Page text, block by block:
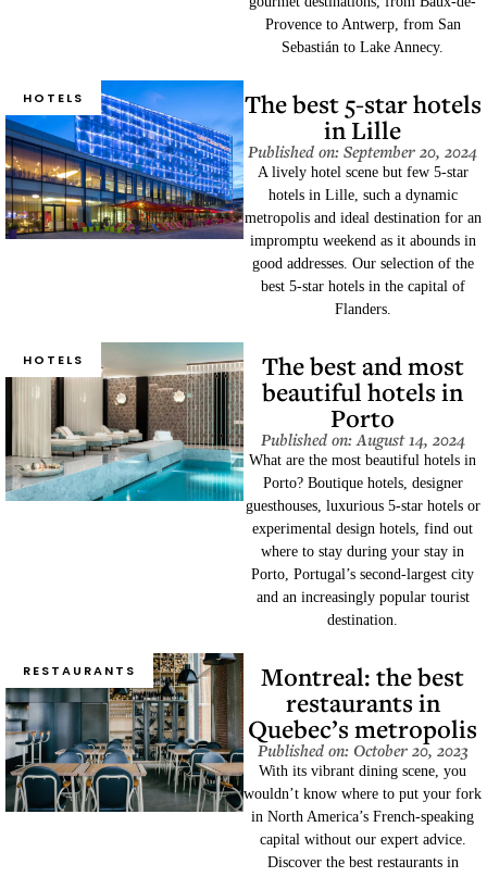
Provence to Antwerp, from San
Sebastián to Lake Annecy.
HOTELS The best 5-star hotels
in Lille
Published on: September 20, 2024
A lively hotel scene but few 5-star
hotels in Lille, such a dynamic
metropolis and ideal destination for an
impromptu weekend as it abounds in
good addresses. Our selection of the
best 5-star hotels in the capital of
Flanders.
HOTELS The best and most
beautiful hotels in
Porto
Published on: August 14, 2024
What are the most beautiful hotels in
Porto? Boutique hotels, designer
guesthouses, luxurious 5-star hotels or
experimental design hotels, find out
where to stay during your stay in
Porto, Portugal’s second-largest city
and an increasingly popular tourist
destination.
RESTAURANTS Montreal: the best
restaurants in
Quebec’s metropolis
Published on: October 20, 2023
With its vibrant dining scene, you
wouldn’t know where to put your fork
in North America’s French-speaking
capital without our expert advice.
Discover the best restaurants in